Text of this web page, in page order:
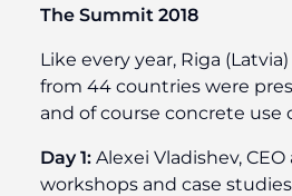
The Summit 2018
Like every year, Riga
from 44 countries were
and of course concrete use
Day 1: Alexei Vladishev,
workshops and case